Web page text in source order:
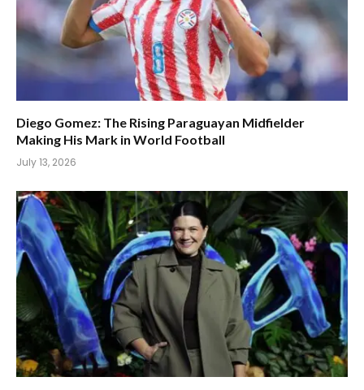
Diego Gomez: The Rising Paraguayan Midfielder
Making His Mark in World Football
July 13, 2026